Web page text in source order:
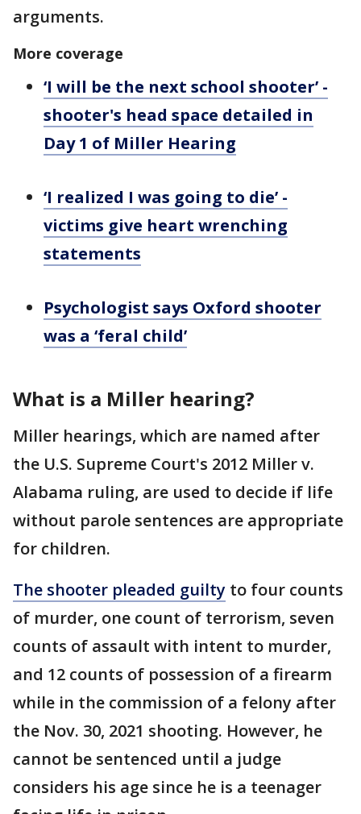
arguments.
More coverage
‘I will be the next school shooter’ -
shooter's head space detailed in
Day 1 of Miller Hearing
‘I realized I was going to die’ -
victims give heart wrenching
statements
Psychologist says Oxford shooter
was a ‘feral child’
What is a Miller hearing?
Miller hearings, which are named after
the U.S. Supreme Court's 2012 Miller v.
Alabama ruling, are used to decide if life
without parole sentences are appropriate
for children.
The shooter pleaded guilty to four counts
of murder, one count of terrorism, seven
counts of assault with intent to murder,
and 12 counts of possession of a firearm
while in the commission of a felony after
the Nov. 30, 2021 shooting. However, he
cannot be sentenced until a judge
considers his age since he is a teenager